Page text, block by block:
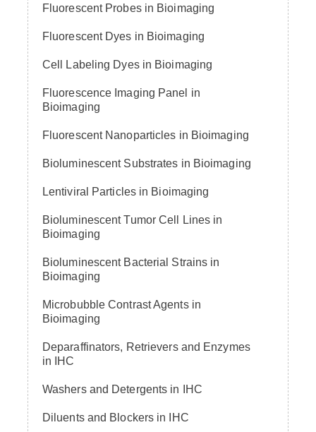
Fluorescent Probes in Bioimaging
Fluorescent Dyes in Bioimaging
Cell Labeling Dyes in Bioimaging
Fluorescence Imaging Panel in
Bioimaging
Fluorescent Nanoparticles in Bioimaging
Bioluminescent Substrates in Bioimaging
Lentiviral Particles in Bioimaging
Bioluminescent Tumor Cell Lines in
Bioimaging
Bioluminescent Bacterial Strains in
Bioimaging
Microbubble Contrast Agents in
Bioimaging
Deparaffinators, Retrievers and Enzymes
in IHC
Washers and Detergents in IHC
Diluents and Blockers in IHC